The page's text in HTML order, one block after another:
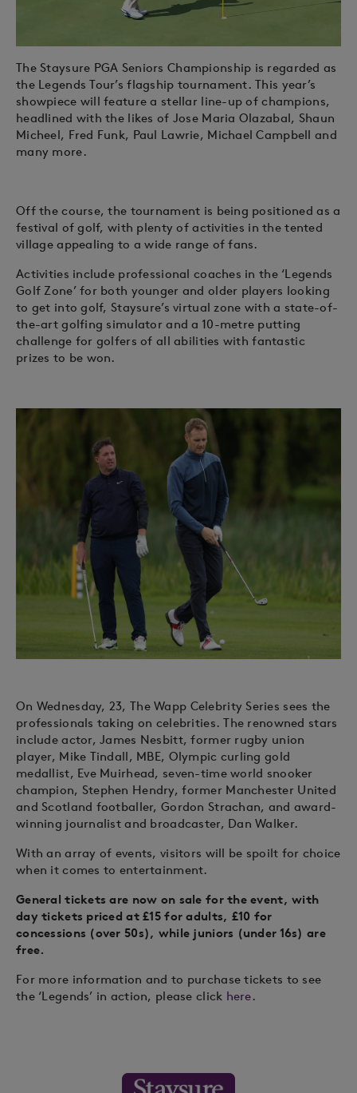
The Staysure PGA Seniors Championship is regarded as
the Legends Tour’s flagship tournament. This year’s
showpiece will feature a stellar line-up of champions,
headlined with the likes of Jose Maria Olazabal, Shaun
Micheel, Fred Funk, Paul Lawrie, Michael Campbell and
many more.
Off the course, the tournament is being positioned as a
festival of golf, with plenty of activities in the tented
village appealing to a wide range of fans.
Activities include professional coaches in the ‘Legends
Golf Zone’ for both younger and older players looking
to get into golf, Staysure’s virtual zone with a state-of-
the-art golfing simulator and a 10-metre putting
challenge for golfers of all abilities with fantastic
prizes to be won.
On Wednesday, 23, The Wapp Celebrity Series sees the
professionals taking on celebrities. The renowned stars
include actor, James Nesbitt, former rugby union
player, Mike Tindall, MBE, Olympic curling gold
medallist, Eve Muirhead, seven-time world snooker
champion, Stephen Hendry, former Manchester United
and Scotland footballer, Gordon Strachan, and award-
winning journalist and broadcaster, Dan Walker.
With an array of events, visitors will be spoilt for choice
when it comes to entertainment.
General tickets are now on sale for the event, with
day tickets priced at £15 for adults, £10 for
concessions (over 50s), while juniors (under 16s) are
free.
For more information and to purchase tickets to see
the ‘Legends’ in action, please click here.